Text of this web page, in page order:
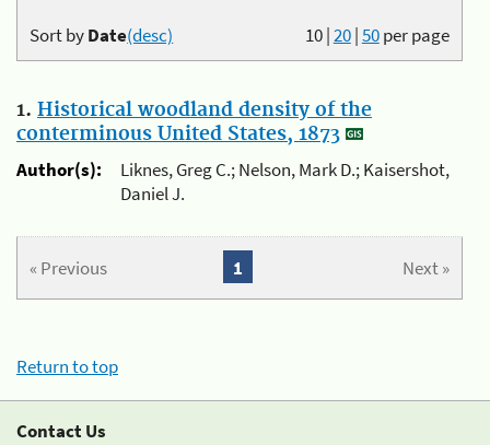
10|20|50per page
Sort byDate(desc)
1. Historical woodland density of the
conterminous United States, 1873
Author(s):
Liknes, Greg C.; Nelson, Mark D.; Kaisershot,
Daniel J.
« Previous Next »
1
Return to top
Contact Us